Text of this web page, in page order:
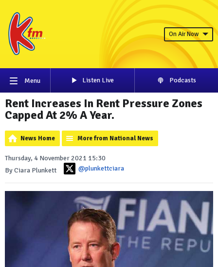
On Air Now
Menu Listen Live Podcasts
Rent Increases In Rent Pressure Zones
Capped At 2% A Year.
News Home More from National News
Thursday, 4 November 2021 15:30
By Ciara Plunkett
@plunkettciara